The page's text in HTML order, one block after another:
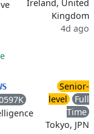
Ireland, United
Kingdom
4d ago
Senior-
level
Full
Time
Tokyo, JPN